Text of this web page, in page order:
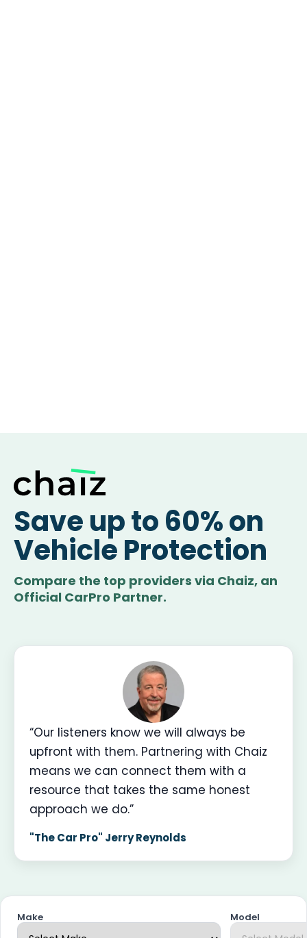
Save up to 60% on
Vehicle Protection
Compare the top providers via Chaiz, an
Official CarPro Partner.
“Our listeners know we will always be
upfront with them. Partnering with Chaiz
means we can connect them with a
resource that takes the same honest
approach we do.”
"The Car Pro" Jerry Reynolds
Make Model